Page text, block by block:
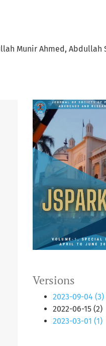
Munir Ahmed Abdullah
Versions
2023-09-04 (3)
2022-06-15 (2)
2023-03-01 (1)